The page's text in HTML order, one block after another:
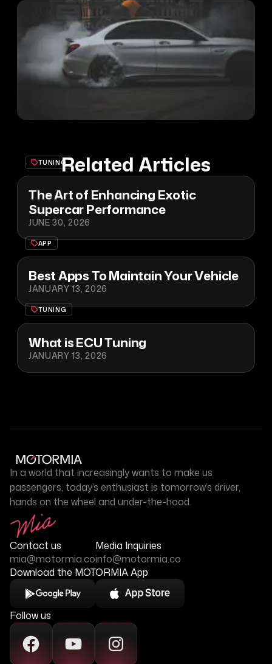
Related Articles
TUNING
The Art of Enhancing Exotic
Supercar Performance
JUNE 30, 2026
APP
Best Apps To Maintain Your Vehicle
JANUARY 13, 2026
TUNING
What is ECU Tuning
JANUARY 13, 2026
In a world that increasingly wants to make us
passengers, today’s enthusiast is tomorrow’s driver,
hands on the wheel and under-the-hood.
Contact us
mia@motormia.co
Media Inquiries
info@motormia.co
Download the MOTORMIA App
Follow us